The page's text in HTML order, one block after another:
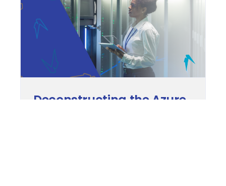
Deconstructing the Azure